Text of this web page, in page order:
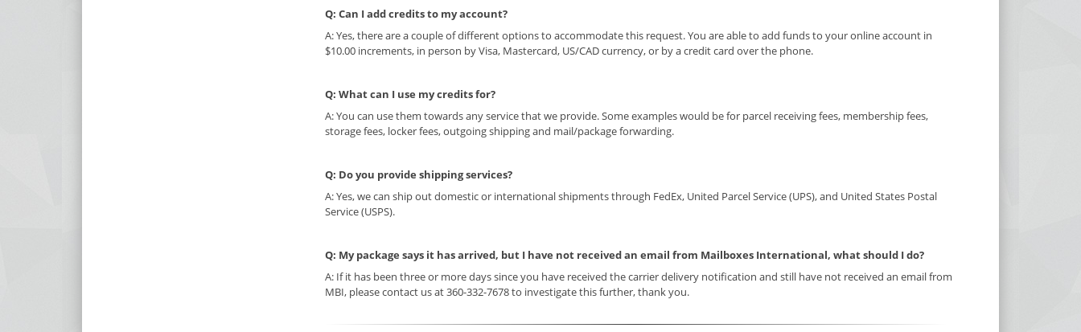
Q: Can I add credits to my account?
A: Yes, there are a couple of different options to accommodate this request. You are able to add funds to your online account in
$10.00 increments, in person by Visa, Mastercard, US/CAD currency, or by a credit card over the phone.
Q: What can I use my credits for?
A: You can use them towards any service that we provide. Some examples would be for parcel receiving fees, membership fees,
storage fees, locker fees, outgoing shipping and mail/package forwarding.
Q: Do you provide shipping services?
A: Yes, we can ship out domestic or international shipments through FedEx, United Parcel Service (UPS), and United States Postal
Service (USPS).
Q: My package says it has arrived, but I have not received an email from Mailboxes International, what should I do?
A: If it has been three or more days since you have received the carrier delivery notification and still have not received an email from
MBI, please contact us at 360-332-7678 to investigate this further, thank you.